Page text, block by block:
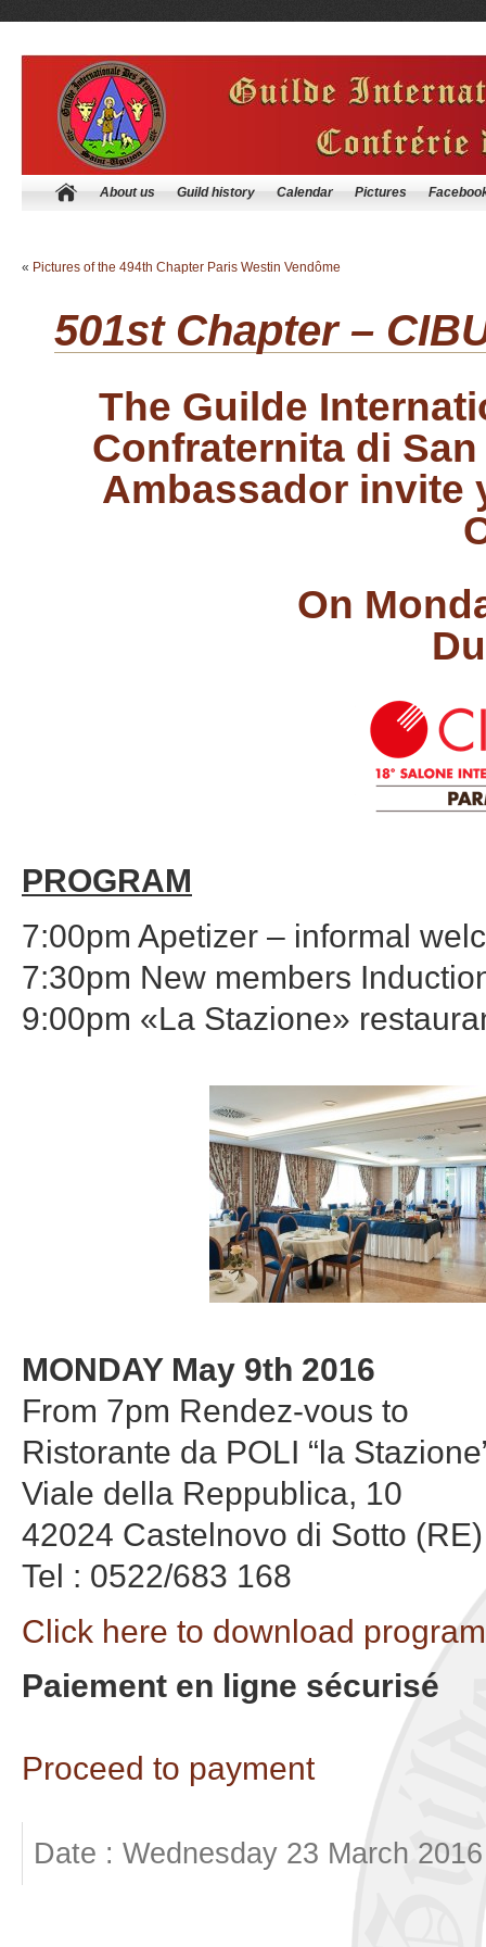
About us Guild history Calendar Pictures
« Pictures of the 494th Chapter Paris Westin Vendôme
501st Chapter –
The Guilde
Confraternita di
Ambassador invite
On
PROGRAM
7:00pm Apetizer – informal
7:30pm New members
9:00pm «La Stazione»
MONDAY May 9th 2016
From 7pm Rendez-vous to
Ristorante da POLI “la
Viale della Reppublica, 10
42024 Castelnovo di Sotto (RE)
Tel : 0522/683 168
Click here to download
Paiement en ligne sécurisé
Proceed to payment
Date : Wednesday 23 March 2016